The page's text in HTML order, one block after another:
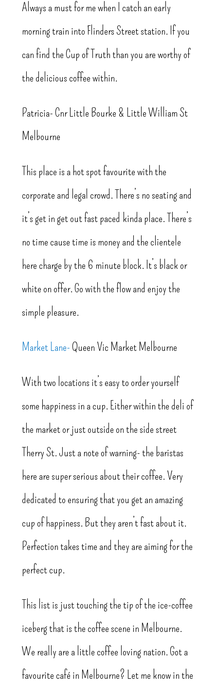
Always a must for me when I catch an early
morning train into Flinders Street station. If you
can find the Cup of Truth than you are worthy of
the delicious coffee within.
Patricia- Cnr Little Bourke & Little William St
Melbourne
This place is a hot spot favourite with the
corporate and legal crowd. There’s no seating and
it’s get in get out fast paced kinda place. There’s
no time cause time is money and the clientele
here charge by the 6 minute block. It’s black or
white on offer. Go with the flow and enjoy the
simple pleasure.
Market Lane-Queen Vic Market Melbourne
With two locations it’s easy to order yourself
some happiness in a cup. Either within the deli of
the market or just outside on the side street
Therry St. Just a note of warning- the baristas
here are super serious about their coffee. Very
dedicated to ensuring that you get an amazing
cup of happiness. But they aren’t fast about it.
Perfection takes time and they are aiming for the
perfect cup.
This list is just touching the tip of the ice-coffee
iceberg that is the coffee scene in Melbourne.
We really are a little coffee loving nation. Got a
favourite café in Melbourne? Let me know in the